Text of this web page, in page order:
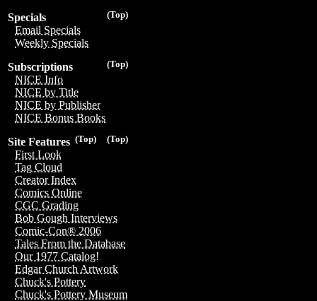
(Top)
Specials
Email Specials
Weekly Specials
(Top)
Subscriptions
NICE Info
NICE by Title
NICE by Publisher
NICE Bonus Books
(Top)
(Top)
Site Features
First Look
Tag Cloud
Creator Index
Comics Online
CGC Grading
Bob Gough Interviews
Comic-Con® 2006
Tales From the Database
Our 1977 Catalog!
Edgar Church Artwork
Chuck's Pottery
Chuck's Pottery Museum